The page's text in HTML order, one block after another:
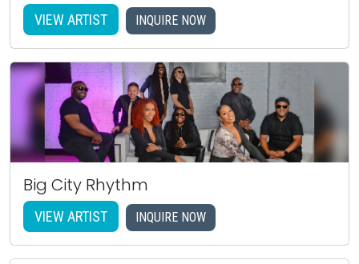
VIEW ARTIST INQUIRE NOW
Big City Rhythm
VIEW ARTIST INQUIRE NOW